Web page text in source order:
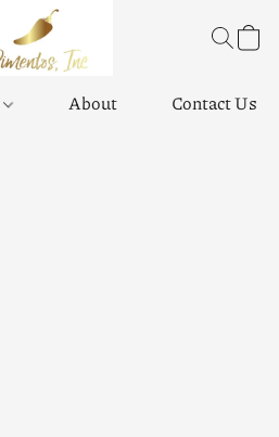
About Contact Us